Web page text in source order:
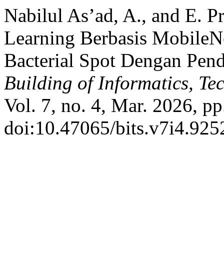
Nabilul As’ad, A., and E.
Learning Berbasis
Bacterial Spot Dengan
Building of Informatics,
Vol. 7, no. 4, Mar. 2026,
doi:10.47065/